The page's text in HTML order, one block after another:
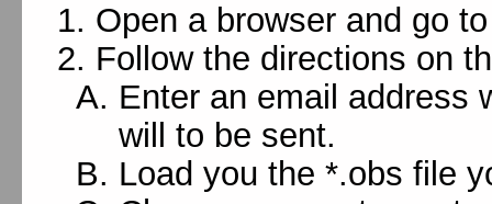
Open a browser and go
Follow the directions on
Enter an email address
will to be sent.
Load you the *.obs file